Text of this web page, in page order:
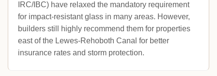
IRC/IBC) have relaxed the mandatory requirement
for impact-resistant glass in many areas. However,
builders still highly recommend them for properties
east of the Lewes-Rehoboth Canal for better
insurance rates and storm protection.